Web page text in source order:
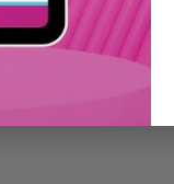
mums do voluntary
who took on to train
their kids helps